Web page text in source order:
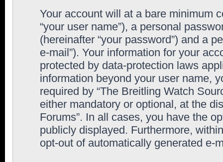
Your account will at a bare minimum
“your user name”), a personal
(hereinafter “your password”) and a
e-mail”). Your information for your
protected by data-protection laws
information beyond your user name,
required by “The Breitling Watch
either mandatory or optional, at the
Forums”. In all cases, you have the
publicly displayed. Furthermore,
opt-out of automatically generated e-